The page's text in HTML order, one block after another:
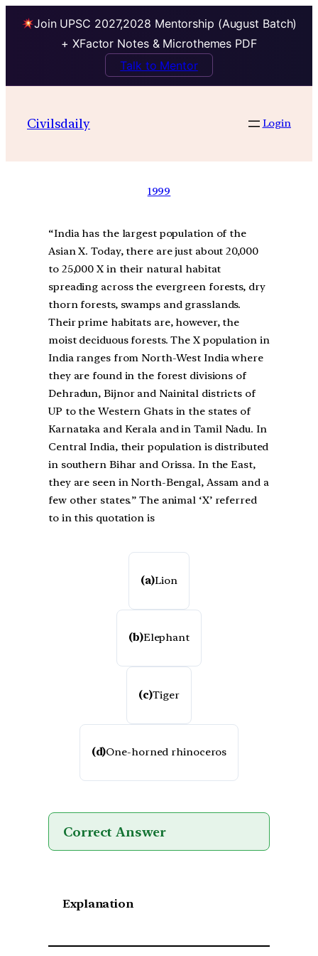
Join UPSC 2027,2028 Mentorship (August Batch)
+ XFactor Notes & Microthemes PDF
Talk to Mentor
Civilsdaily Login
1999
“India has the largest population of the
Asian X. Today, there are just about 20,000
to 25,000 X in their natural habitat
spreading across the evergreen forests, dry
thorn forests, swamps and grasslands.
Their prime habitats are, however, the
moist deciduous forests. The X population in
India ranges from North-West India where
they are found in the forest divisions of
Dehradun, Bijnor and Nainital districts of
UP to the Western Ghats in the states of
Karnataka and Kerala and in Tamil Nadu. In
Central India, their population is distributed
in southern Bihar and Orissa. In the East,
they are seen in North-Bengal, Assam and a
few other states.” The animal ‘X’ referred
to in this quotation is
(a)Lion
(b)Elephant
(c)Tiger
(d)One-horned rhinoceros
Correct Answer
Explanation